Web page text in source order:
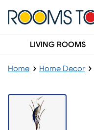
LIVING ROOMS
Home Home Decor